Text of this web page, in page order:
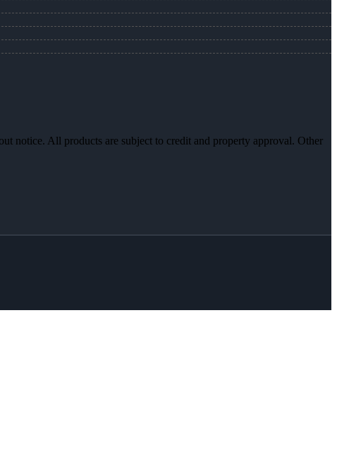
notice. All products are subject to credit and property approval. Other